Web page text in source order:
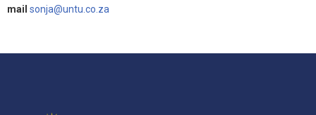
mail sonja@untu.co.za